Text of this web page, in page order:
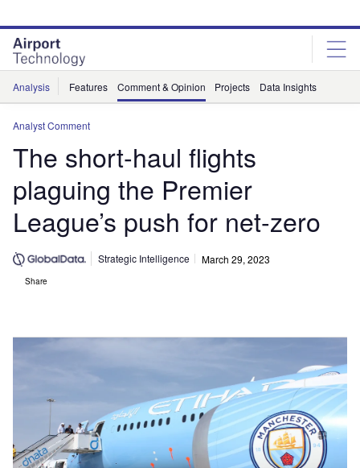
site
menu
page
content
Analysis Features Comment & Opinion Projects Data Insights
Analyst Comment
The short-haul flights
plaguing the Premier
League’s push for net-zero
Strategic Intelligence March 29, 2023
Share